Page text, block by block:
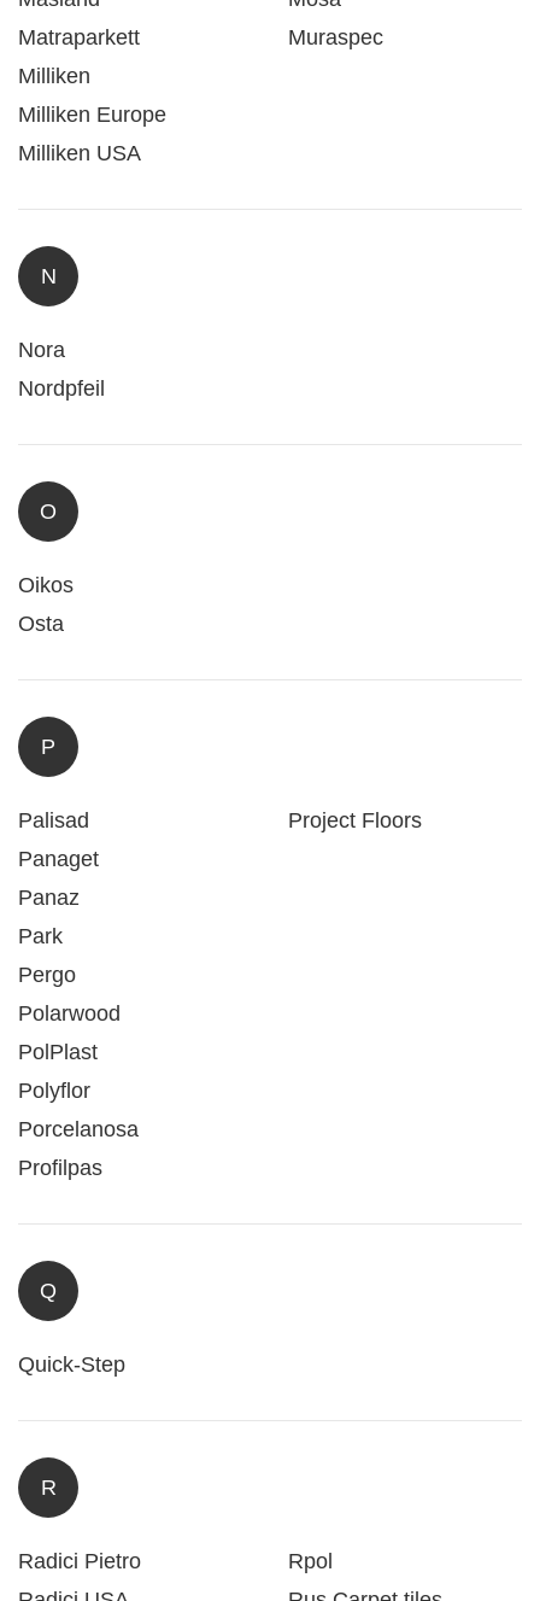
Matraparkett
Milliken
Milliken Europe
Milliken USA
Muraspec
N
Nora
Nordpfeil
O
Oikos
Osta
P
Palisad
Panaget
Panaz
Park
Pergo
Polarwood
PolPlast
Polyflor
Porcelanosa
Profilpas
Project Floors
Q
Quick-Step
R
Radici Pietro
Rpol